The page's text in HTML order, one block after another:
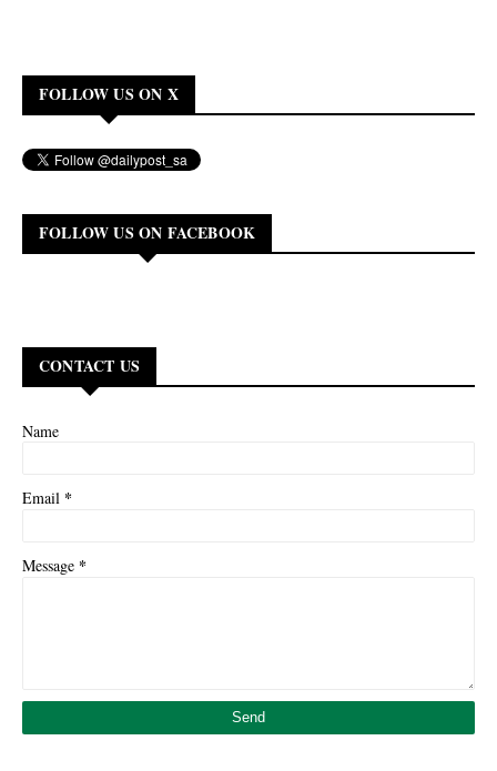
FOLLOW US ON X
FOLLOW US ON FACEBOOK
CONTACT US
Name
Email *
Message *